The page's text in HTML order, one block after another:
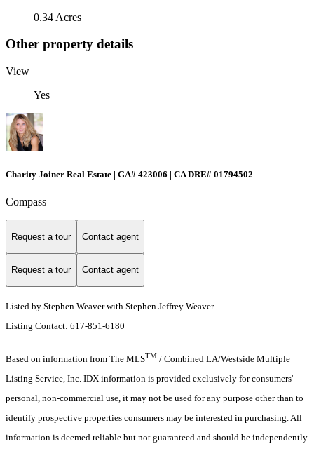
0.34 Acres
Other property details
View
Yes
Charity Joiner Real Estate | GA# 423006 | CA DRE# 01794502
Compass
Request a tour Contact agent
Request a tour Contact agent
Listed by Stephen Weaver with Stephen Jeffrey Weaver
Listing Contact: 617-851-6180
Based on information from The MLSTM / Combined LA/Westside Multiple
Listing Service, Inc. IDX information is provided exclusively for consumers'
personal, non-commercial use, it may not be used for any purpose other than to
identify prospective properties consumers may be interested in purchasing. All
information is deemed reliable but not guaranteed and should be independently